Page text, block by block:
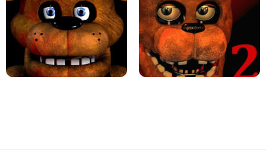
KART BROS! FNAF 4 - UNBLOCKED GAME